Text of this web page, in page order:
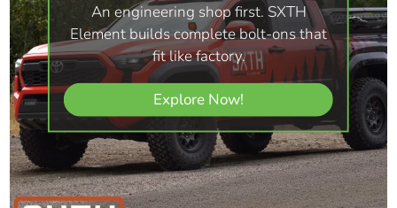
An engineering shop first. SXTH
Element builds complete bolt-ons that
fit like factory.
Explore Now!